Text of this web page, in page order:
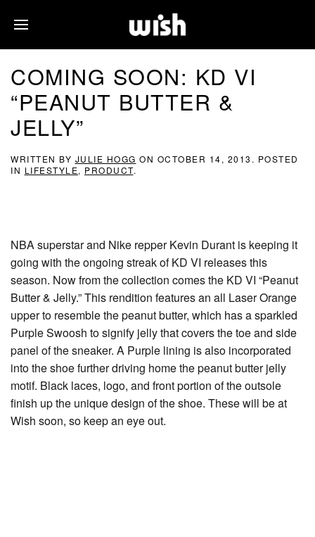
COMING SOON: KD VI
“PEANUT BUTTER &
JELLY”
WRITTEN BY JULIE HOGG ON OCTOBER 14, 2013 . POSTED
IN LIFESTYLE, PRODUCT.
NBA superstar and Nike repper Kevin Durant is keeping it
going with the ongoing streak of KD VI releases this
season. Now from the collection comes the KD VI “Peanut
Butter & Jelly.” This rendition features an all Laser Orange
upper to resemble the peanut butter, which has a sparkled
Purple Swoosh to signify jelly that covers the toe and side
panel of the sneaker. A Purple lining is also incorporated
into the shoe further driving home the peanut butter jelly
motif. Black laces, logo, and front portion of the outsole
finish up the unique design of the shoe. These will be at
Wish soon, so keep an eye out.